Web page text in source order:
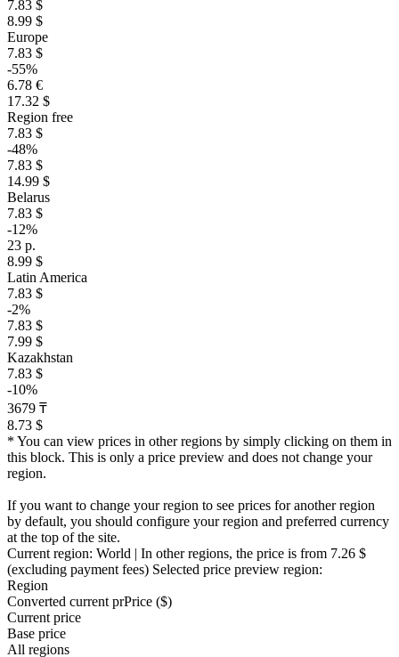
7.83 $
8.99 $
Europe
7.83 $
-55%
6.78 €
17.32 $
Region free
7.83 $
-48%
7.83 $
14.99 $
Belarus
7.83 $
-12%
23 р.
8.99 $
Latin America
7.83 $
-2%
7.83 $
7.99 $
Kazakhstan
7.83 $
-10%
3679 ₸
8.73 $
* You can view prices in other regions by simply clicking on them in
this block. This is only a price preview and does not change your
region.
If you want to change your region to see prices for another region
by default, you should configure your region and preferred currency
at the top of the site.
Current region: World | In other regions, the price is from 7.26 $
(excluding payment fees) Selected price preview region:
Region
Converted current prPrice ($)
Current price
Base price
All regions